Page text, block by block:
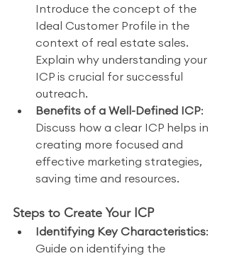
Introduce the concept of the
Ideal Customer Profile in the
context of real estate sales.
Explain why understanding your
ICP is crucial for successful
outreach.
Benefits of a Well-Defined ICP:
Discuss how a clear ICP helps in
creating more focused and
effective marketing strategies,
saving time and resources.
Steps to Create Your ICP
Identifying Key Characteristics:
Guide on identifying the